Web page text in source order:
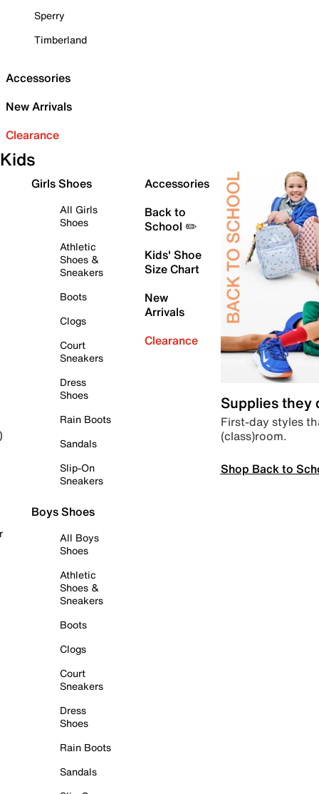
Sperry
Timberland
Accessories
New Arrivals
Clearance
Kids
Girls Shoes
All Girls
Shoes
Athletic
Shoes &
Sneakers
Boots
Clogs
Court
Sneakers
Dress
Shoes
Rain Boots
Sandals
Slip-On
Sneakers
Boys Shoes
All Boys
Shoes
Athletic
Shoes &
Sneakers
Boots
Clogs
Court
Sneakers
Dress
Shoes
Rain Boots
Sandals
Accessories
Back to
School ✏️
Kids' Shoe
Size Chart
New
Arrivals
Clearance
Supplies they
First-day styles
(class)room.
Shop Back to